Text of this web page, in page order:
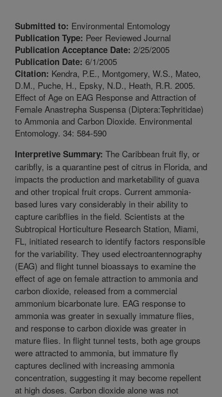
Submitted to: Environmental Entomology
Publication Type: Peer Reviewed Journal
Publication Acceptance Date: 2/25/2005
Publication Date: 6/1/2005
Citation: Kendra, P.E., Montgomery, W.S., Mateo,
D.M., Puche, H., Epsky, N.D., Heath, R.R. 2005.
Effect of Age on EAG Response and Attraction of
Female Anastrepha Suspensa (Diptera:Tephritidae)
to Ammonia and Carbon Dioxide. Environmental
Entomology. 34: 584-590
Interpretive Summary: The Caribbean fruit fly, or
caribfly, is a quarantine pest of citrus in Florida, and
impacts the production and marketability of guava
and other tropical fruit crops. Current ammonia-
based lures vary considerably in their ability to
capture caribflies in the field. Scientists at the
Subtropical Horticulture Research Station, Miami,
FL, initiated research to identify factors responsible
for the variability. They used electroantennography
(EAG) and flight tunnel bioassays to examine the
effect of age on female attraction to ammonia and
carbon dioxide, released from a commercial
ammonium bicarbonate lure. EAG response to
ammonia was greater in sexually immature flies,
and response to carbon dioxide was greater in
mature flies. In flight tunnel tests, both age groups
were attracted to ammonia, but immature fly
captures declined with increasing ammonia
concentration, suggesting it may become repellent
at high doses. Carbon dioxide alone was not